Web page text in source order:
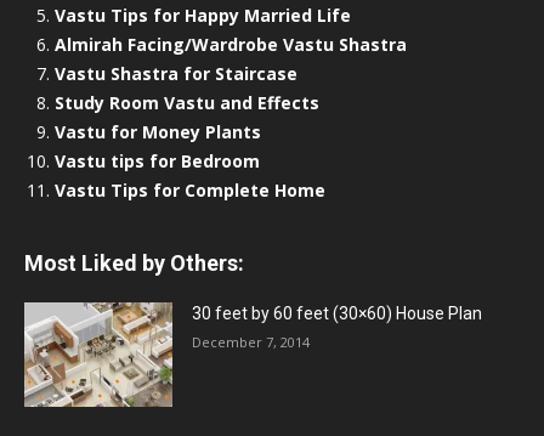
Vastu Tips for Happy Married Life
Almirah Facing/Wardrobe Vastu Shastra
Vastu Shastra for Staircase
Study Room Vastu and Effects
Vastu for Money Plants
Vastu tips for Bedroom
Vastu Tips for Complete Home
Most Liked by Others:
30 feet by 60 feet (30×60) House Plan
December 7, 2014